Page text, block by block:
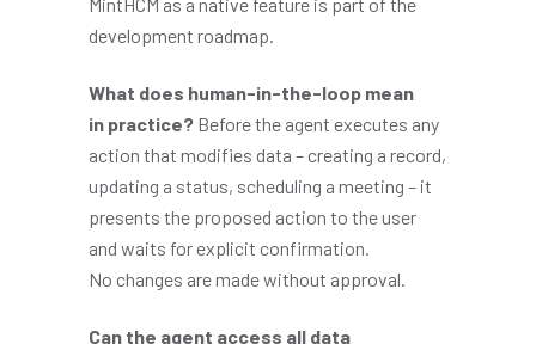
development roadmap.
What does human-in-the-loop mean
in practice? Before the agent executes any
action that modifies data – creating a record,
updating a status, scheduling a meeting – it
presents the proposed action to the user
and waits for explicit confirmation.
No changes are made without approval.
Can the agent access all data